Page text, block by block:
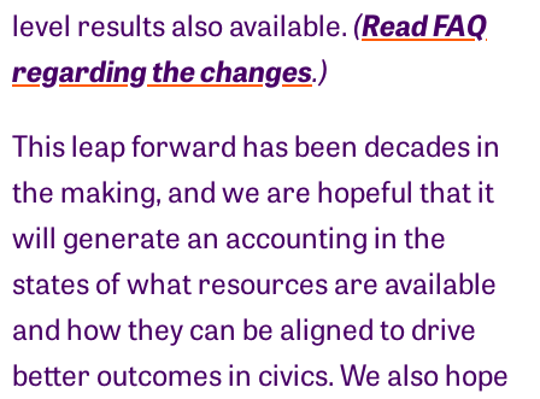
level results also available. (Read FAQ
regarding the changes.)
This leap forward has been decades in
the making, and we are hopeful that it
will generate an accounting in the
states of what resources are available
and how they can be aligned to drive
better outcomes in civics. We also hope